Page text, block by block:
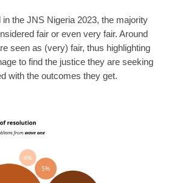
the JNS Nigeria 2023, the majority
fair or even very fair. Around
seen as (very) fair, thus highlighting
to find the justice they are seeking
with the outcomes they get.